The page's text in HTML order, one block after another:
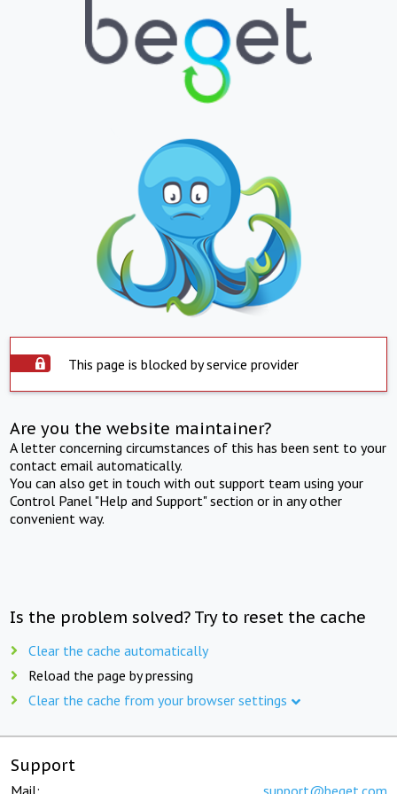
This page is blocked by service provider
Are you the website maintainer?
A letter concerning circumstances of this has been sent to your
contact email automatically.
You can also get in touch with out support team using your
Control Panel "Help and Support" section or in any other
convenient way.
Is the problem solved? Try to reset the cache
Clear the cache automatically
Reload the page by pressing
Clear the cache from your browser settings
Support
Mail: support@beget.com